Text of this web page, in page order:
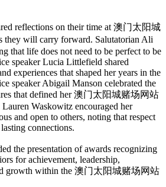
reflections on their time at 澳门太阳城
they will carry forward. Salutatorian Ali
that life does not need to be perfect to be
speaker Lucia Littlefield shared
experiences that shaped her years in the
speaker Abigail Manson celebrated the
that defined her 澳门太阳城赌场网站
Waskowitz encouraged her
and open to others, noting that respect
connections.
the presentation of awards recognizing
for achievement, leadership,
growth within the 澳门太阳城赌场网站